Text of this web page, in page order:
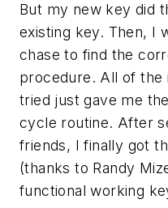
But my new key did
existing key. Then, I
chase to find the
procedure. All of the
tried just gave me
cycle routine. After
friends, I finally got
(thanks to Randy
functional working